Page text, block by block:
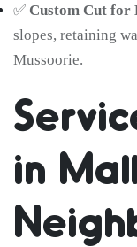
✅ Custom Cut for
slopes, retaining
Mussoorie.
in